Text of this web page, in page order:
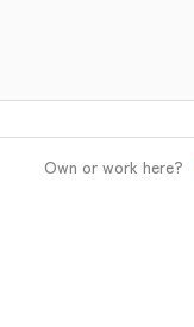
Own or work here?